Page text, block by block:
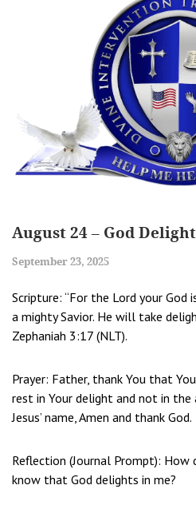
August 24 – God
September 23, 2025
Scripture: “For the Lord your God
a mighty Savior. He will take
Zephaniah 3:17 (NLT).
Prayer: Father, thank You that
rest in Your delight and not in
Jesus’ name, Amen and thank God.
Reflection (Journal Prompt): How
know that God delights in me?